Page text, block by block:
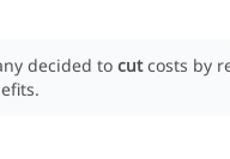
decided to cut costs by